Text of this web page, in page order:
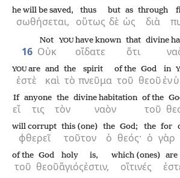
σωθήσεται,
he will be saved,
οὕτως
thus
δὲ
but
ὡς
as
διὰ
through
16 Οὐκ
Not
οἴδατε
YOUhave known
ὅτι
that divine
ἐστὲ
YOUare
καὶ
and
τὸ
the
πνεῦμα
spirit
τοῦ
of the
θεοῦ
God
ἐν
in
εἴ
If
τις
anyone
τὸν
the
ναὸν
divine habitation
τοῦ
of the
φθερεῖ
will corrupt
τοῦτον
this (one)
ὁ
the
θεός·
God;
ὁ
the
γὰρ
for
τοῦ
of the
θεοῦ
God
ἅγιός
holy
ἐστιν,
is,
οἵτινές
which (ones) are